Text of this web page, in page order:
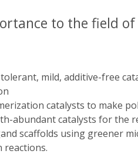
to the field of
mild, additive-free
catalysts to make
abundant catalysts for the
scaffolds using greener
reactions.